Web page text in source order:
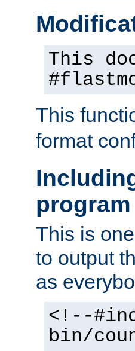
This
This
format
program
This is
to output
as
<!--
bin/